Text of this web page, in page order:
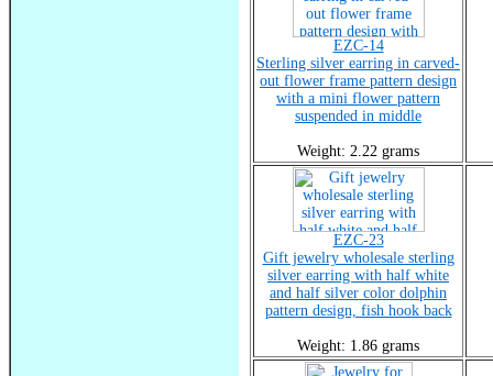
EZC-14
Sterling silver earring in carved-
out flower frame pattern design
with a mini flower pattern
suspended in middle
Weight: 2.22 grams
EZC-23
Gift jewelry wholesale sterling
silver earring with half white
and half silver color dolphin
pattern design, fish hook back
Weight: 1.86 grams